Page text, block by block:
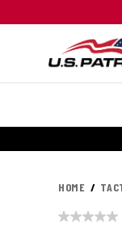
HOME